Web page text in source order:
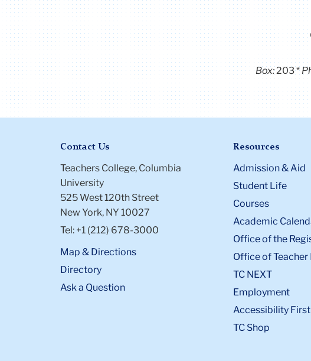
Box:203
Contact Us
Teachers College, Columbia
University
525 West 120th Street
New York, NY 10027
Tel: +1 (212) 678-3000
Map & Directions
Directory
Ask a Question
Resources
Admission & Aid
Student Life
Courses
Academic
Office of the
Office of
TC NEXT
Employment
Accessibility First
TC Shop